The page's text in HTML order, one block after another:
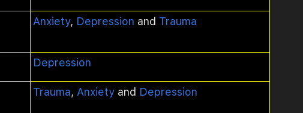
Anxiety, Depression and Trauma
Depression
Trauma, Anxiety and Depression